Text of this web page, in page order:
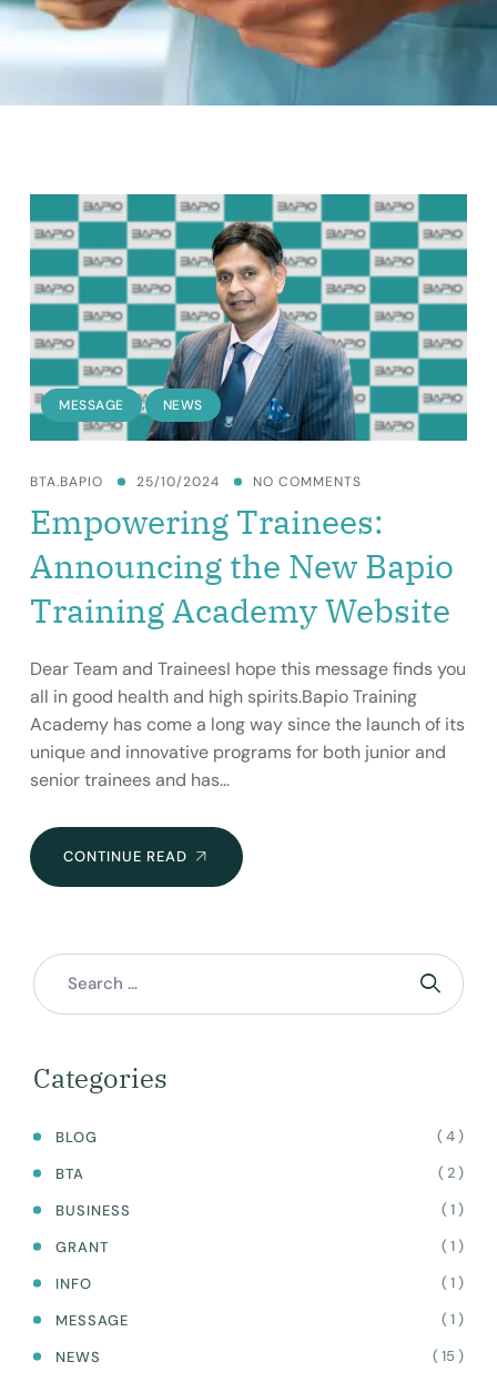
MESSAGE , NEWS
BTA.BAPIO 25/10/2024 NO COMMENTS
Empowering Trainees:
Announcing the New Bapio
Training Academy Website
Dear Team and TraineesI hope this message finds you
all in good health and high spirits.Bapio Training
Academy has come a long way since the launch of its
unique and innovative programs for both junior and
senior trainees and has…
CONTINUE READ EMPOWERING
TRAINEES:
TRAINING
Categories
BLOG
( 4 )
BTA
( 2 )
BUSINESS
( 1 )
GRANT
( 1 )
INFO
( 1 )
MESSAGE
( 1 )
NEWS
( 15 )